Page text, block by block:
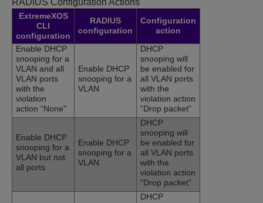
RADIUS Configuration Actions
ExtremeXOS
CLI
configuration
RADIUS
configuration
Configuration
action
Enable DHCP
snooping for a
VLAN and all
VLAN ports
with the
violation
action “None"
Enable DHCP
snooping for a
VLAN
DHCP
snooping will
be enabled for
all VLAN ports
with the
violation action
“Drop packet”
Enable DHCP
snooping for a
VLAN but not
all ports
Enable DHCP
snooping for a
VLAN
DHCP
snooping will
be enabled for
all VLAN ports
with the
violation action
“Drop packet”
DHCP